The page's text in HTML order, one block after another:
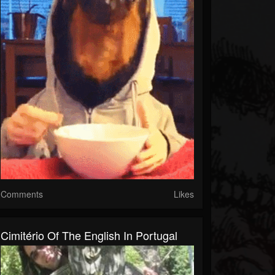
Comments Likes
Cimitério Of The English In Portugal